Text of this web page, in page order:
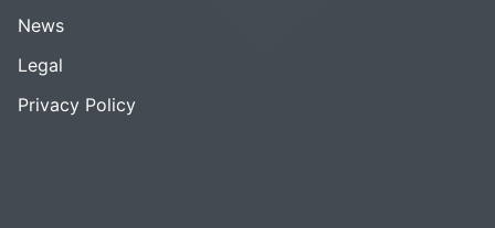
News
Legal
Privacy Policy